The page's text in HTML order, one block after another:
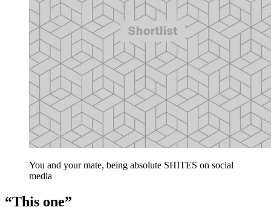
You and your mate, being absolute SHITES on social
media
“This one”